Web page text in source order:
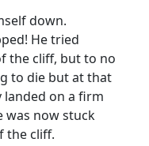
down.
He tried
the cliff, but to no
to die but at that
on a firm
was now stuck
the cliff.